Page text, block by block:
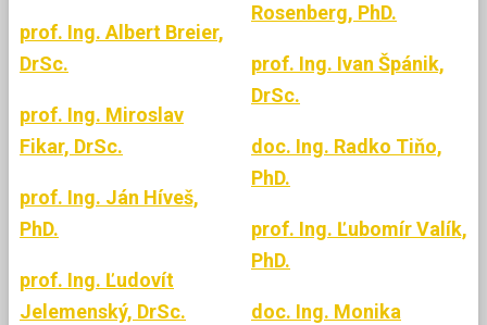
prof. Ing. Albert Breier,
DrSc.
prof. Ing. Miroslav
Fikar, DrSc.
prof. Ing. Ján Híveš,
PhD.
prof. Ing. Ľudovít
Jelemenský, DrSc.
Rosenberg, PhD.
prof. Ing. Ivan Špánik,
DrSc.
doc. Ing. Radko Tiňo,
PhD.
prof. Ing. Ľubomír Valík,
PhD.
doc. Ing. Monika